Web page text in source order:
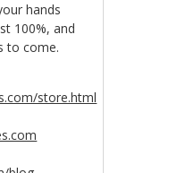
hands
100%, and
to come.
store.html